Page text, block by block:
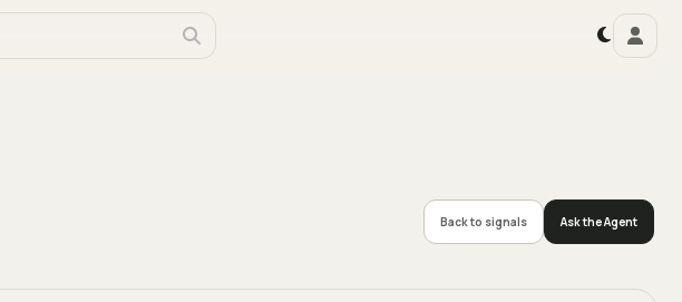
Back to signals Ask the Agent